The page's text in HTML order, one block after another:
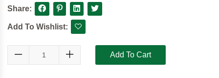
Share:
Add To Wishlist:
Add To Cart